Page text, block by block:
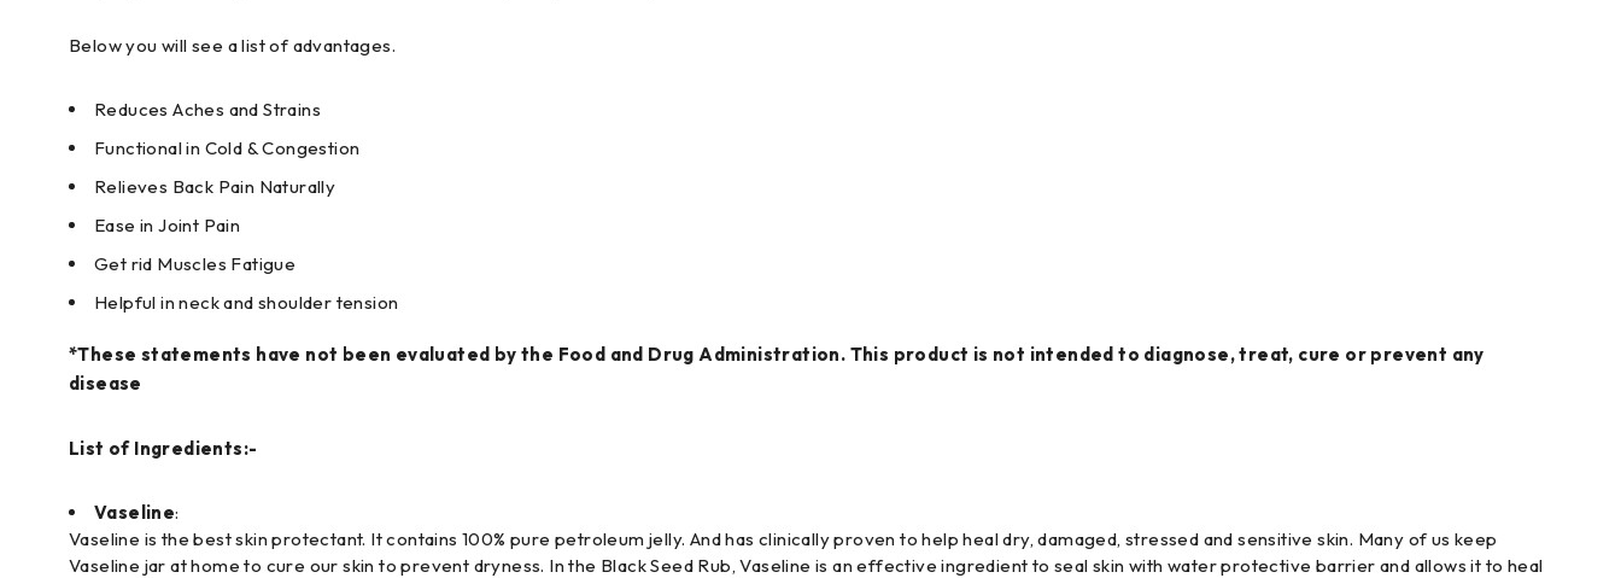
Below you will see a list of advantages.
Reduces Aches and Strains
Functional in Cold & Congestion
Relieves Back Pain Naturally
Ease in Joint Pain
Get rid Muscles Fatigue
Helpful in neck and shoulder tension
*These statements have not been evaluated by the Food and Drug Administration. This product is not intended to diagnose, treat, cure or prevent any
disease
List of Ingredients:-
Vaseline:
Vaseline is the best skin protectant. It contains 100% pure petroleum jelly. And has clinically proven to help heal dry, damaged, stressed and sensitive skin. Many of us keep
Vaseline jar at home to cure our skin to prevent dryness. In the Black Seed Rub, Vaseline is an effective ingredient to seal skin with water protective barrier and allows it to heal